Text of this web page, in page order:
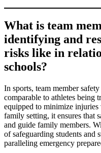
What is team
identifying and
risks like in
schools?
In sports, team member safety
comparable to athletes being
equipped to minimize
family setting, it ensures that
and guide family members.
of safeguarding students and
paralleling emergency